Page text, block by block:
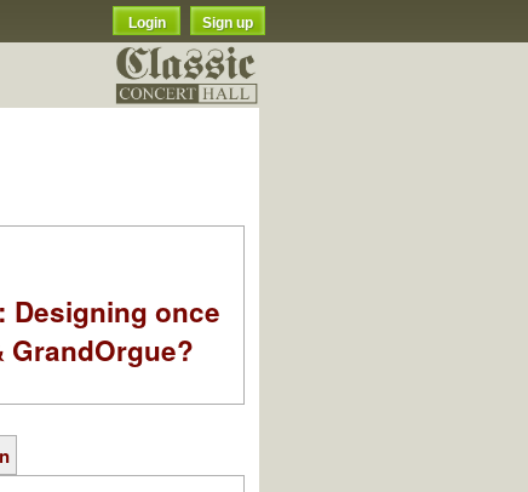
Login Sign up
Designing once